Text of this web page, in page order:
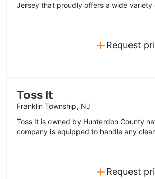
Jersey that proudly offers a wide variety
+Request
Toss It
Franklin Township, NJ
Toss It is owned by Hunterdon County
company is equipped to handle any
+Request